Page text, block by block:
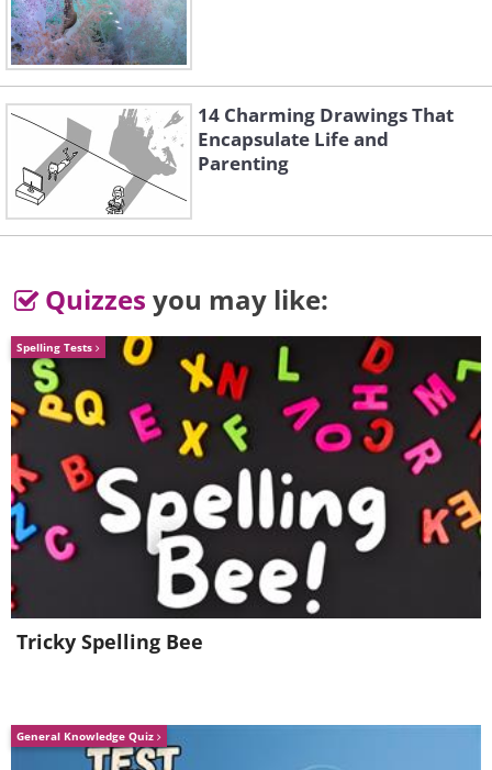
14 Charming Drawings That
Encapsulate Life and
Parenting
Quizzes you may like:
Spelling Tests
Tricky Spelling Bee
General Knowledge Quiz